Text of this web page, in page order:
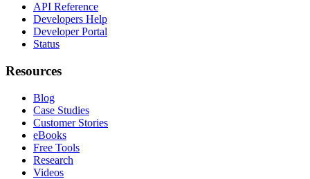
API Reference
Developers Help
Developer Portal
Status
Resources
Blog
Case Studies
Customer Stories
eBooks
Free Tools
Research
Videos